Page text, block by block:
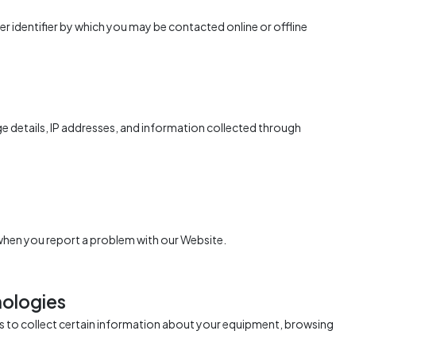
identifier by which you may be contacted online or offline
details, IP addresses, and information collected through
you report a problem with our Website.
to collect certain information about your equipment, browsing